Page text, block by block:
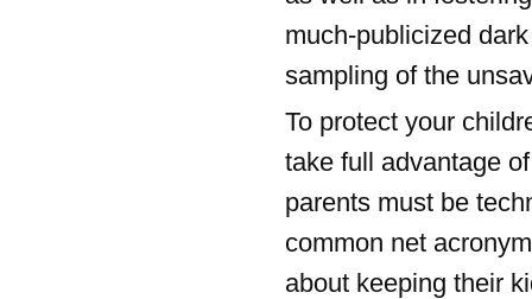
much-publicized
sampling of the
To protect your
take full advantage
parents must be
common net
about keeping their